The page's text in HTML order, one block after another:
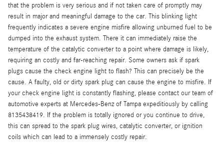
that the problem is very serious and if not taken care of promptly may
result in major and meaningful damage to the car. This blinking light
frequently indicates a severe engine misfire allowing unburned fuel to be
dumped into the exhaust system. There it can immediately raise the
temperature of the catalytic converter to a point where damage is likely,
requiring an costly and far-reaching repair. Some owners ask if spark
plugs cause the check engine light to flash? This can precisely be the
cause. A faulty, old or dirty spark plug can cause the engine to misfire. If
your check engine light is constantly flashing, please contact our team of
automotive experts at Mercedes-Benz of Tampa expeditiously by calling
8135438419. If the problem is totally ignored or you continue to drive,
this can spread to the spark plug wires, catalytic converter, or ignition
coils which can lead to a immensely costly repair.